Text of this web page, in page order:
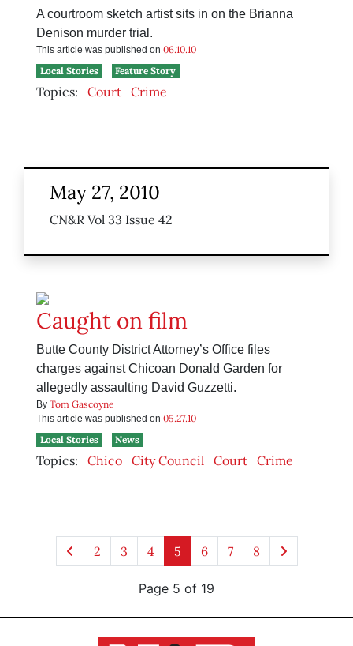
A courtroom sketch artist sits in on the Brianna
Denison murder trial.
This article was published on 06.10.10
Local Stories
Feature Story
Topics: Court Crime
May 27, 2010
CN&R Vol 33 Issue 42
Caught on film
Butte County District Attorney’s Office files
charges against Chicoan Donald Garden for
allegedly assaulting David Guzzetti.
By Tom Gascoyne
This article was published on 05.27.10
Local Stories
News
Topics: Chico City Council Court Crime
2 3 4 5 6 7 8
Page 5 of 19